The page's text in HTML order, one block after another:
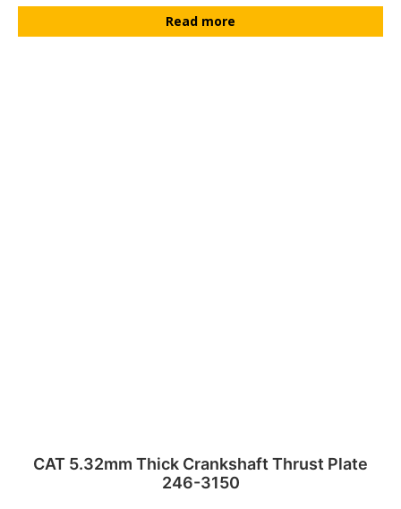
Read more
CAT 5.32mm Thick Crankshaft Thrust Plate
246-3150